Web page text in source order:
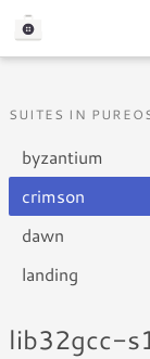
SUITES IN
byzantium
crimson
dawn
landing
lib32gcc-